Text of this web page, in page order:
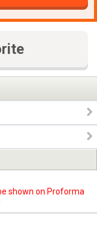
shown on Proforma